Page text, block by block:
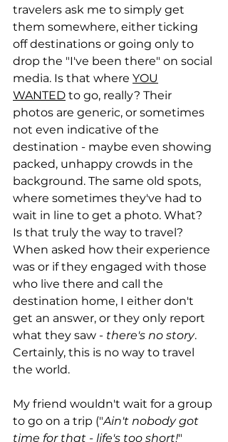
travelers ask me to simply get
them somewhere, either ticking
off destinations or going only to
drop the "I've been there" on social
media. Is that where YOU
WANTED to go, really? Their
photos are generic, or sometimes
not even indicative of the
destination - maybe even showing
packed, unhappy crowds in the
background. The same old spots,
where sometimes they've had to
wait in line to get a photo. What?
Is that truly the way to travel?
When asked how their experience
was or if they engaged with those
who live there and call the
destination home, I either don't
get an answer, or they only report
what they saw - there's no story.
Certainly, this is no way to travel
the world.
My friend wouldn't wait for a group
to go on a trip ("Ain't nobody got
time for that - life's too short!"